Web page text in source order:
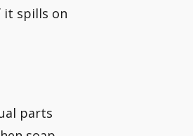
it spills on
parts